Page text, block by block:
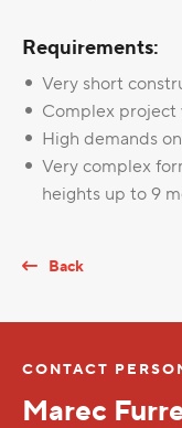
Requirements:
Very short
Complex
High demands
Very complex
heights up to 9
Back
CONTACT
Marec